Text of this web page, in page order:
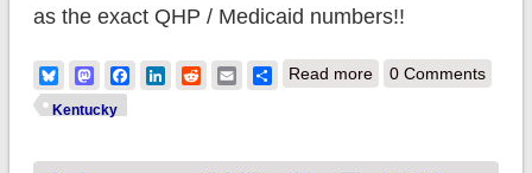
as the exact QHP / Medicaid numbers!!
BlueskyMastodonFacebook
LinkedIn
RedditEmailShare
Read moreabout UPDATE:
0 Comments
Kentucky